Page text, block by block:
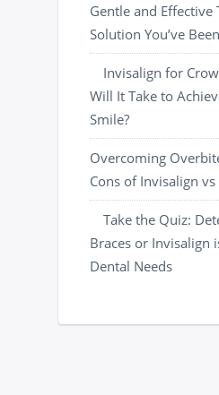
Gentle and Effective
Solution You’ve
Invisalign for
Will It Take to
Smile?
Overcoming
Cons of Invisalign vs
Take the Quiz:
Braces or Invisalign
Dental Needs